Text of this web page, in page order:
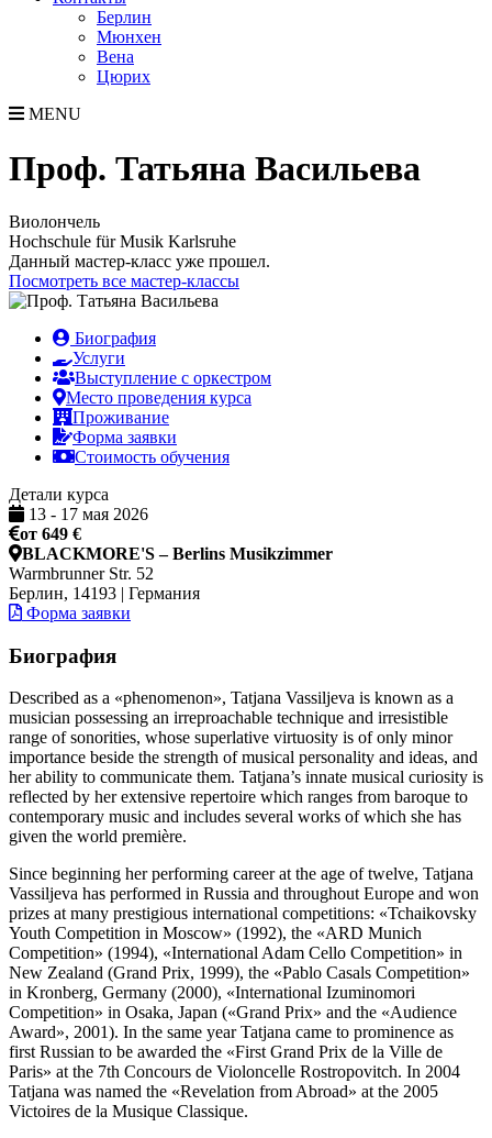
Берлин
Мюнхен
Вена
Цюрих
MENU
Проф. Татьяна Васильева
Виолончель
Hochschule für Musik Karlsruhe
Данный мастер-класс уже прошел.
Посмотреть все мастер-классы
Биография
Услуги
Выступление с оркестром
Место проведения курса
Проживание
Форма заявки
Стоимость обучения
Детали курса
13 - 17 мая 2026
от 649 €
BLACKMORE'S – Berlins Musikzimmer
Warmbrunner Str. 52
Берлин, 14193 | Германия
Форма заявки
Биография
Described as a «phenomenon», Tatjana Vassiljeva is known as a
musician possessing an irreproachable technique and irresistible
range of sonorities, whose superlative virtuosity is of only minor
importance beside the strength of musical personality and ideas, and
her ability to communicate them. Tatjana’s innate musical curiosity is
reflected by her extensive repertoire which ranges from baroque to
contemporary music and includes several works of which she has
given the world première.
Since beginning her performing career at the age of twelve, Tatjana
Vassiljeva has performed in Russia and throughout Europe and won
prizes at many prestigious international competitions: «Tchaikovsky
Youth Competition in Moscow» (1992), the «ARD Munich
Competition» (1994), «International Adam Cello Competition» in
New Zealand (Grand Prix, 1999), the «Pablo Casals Competition»
in Kronberg, Germany (2000), «International Izuminomori
Competition» in Osaka, Japan («Grand Prix» and the «Audience
Award», 2001). In the same year Tatjana came to prominence as
first Russian to be awarded the «First Grand Prix de la Ville de
Paris» at the 7th Concours de Violoncelle Rostropovitch. In 2004
Tatjana was named the «Revelation from Abroad» at the 2005
Victoires de la Musique Classique.